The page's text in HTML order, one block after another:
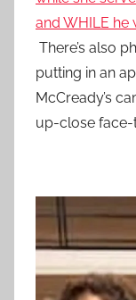
and WHILE he
There’s also
putting in an
McCready’s
up-close face-